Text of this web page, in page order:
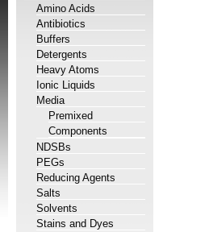
Amino Acids
Antibiotics
Buffers
Detergents
Heavy Atoms
Ionic Liquids
Media
Premixed
Components
NDSBs
PEGs
Reducing Agents
Salts
Solvents
Stains and Dyes